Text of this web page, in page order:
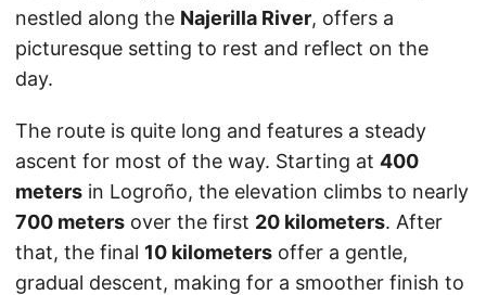
nestled along the Najerilla River, offers a
picturesque setting to rest and reflect on the
day.
The route is quite long and features a steady
ascent for most of the way. Starting at 400
meters in Logroño, the elevation climbs to nearly
700 meters over the first 20 kilometers. After
that, the final 10 kilometers offer a gentle,
gradual descent, making for a smoother finish to